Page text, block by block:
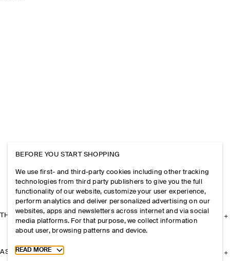
THE COMPANY
ASSISTANCE
BEFORE YOU START SHOPPING
We use first- and third-party cookies including other tracking
technologies from third party publishers to give you the full
functionality of our website, customize your user experience,
perform analytics and deliver personalized advertising on our
websites, apps and newsletters across internet and via social
media platforms. For that purpose, we collect information
about user, browsing patterns and device.
Toggle more cookie information
READ MORE